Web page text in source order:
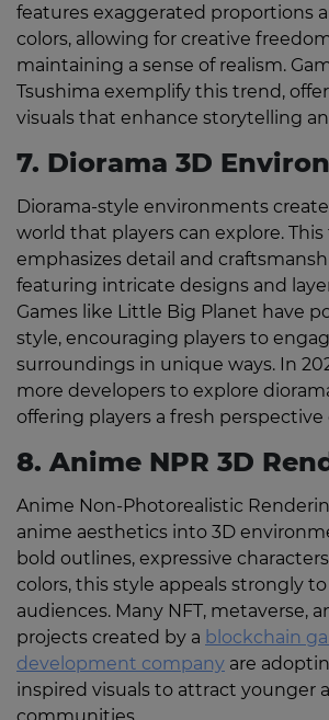
features exaggerated proportions
colors, allowing for creative
maintaining a sense of realism.
Tsushima exemplify this trend,
visuals that enhance storytelling
7. Diorama 3D
Diorama-style environments
world that players can explore. This
emphasizes detail and
featuring intricate designs and
Games like Little Big Planet have
style, encouraging players to
surroundings in unique ways. In
more developers to explore
offering players a fresh perspective
8. Anime NPR 3D
Anime Non-Photorealistic
anime aesthetics into 3D
bold outlines, expressive
colors, this style appeals strongly
audiences. Many NFT, metaverse,
projects created by a blockchain
development company are
inspired visuals to attract younger